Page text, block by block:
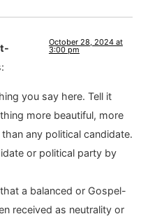
October 28, 2024 at
3:00 pm
you say here. Tell it
more beautiful, more
any political candidate.
or political party by
a balanced or Gospel-
received as neutrality or